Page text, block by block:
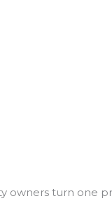
owners turn one